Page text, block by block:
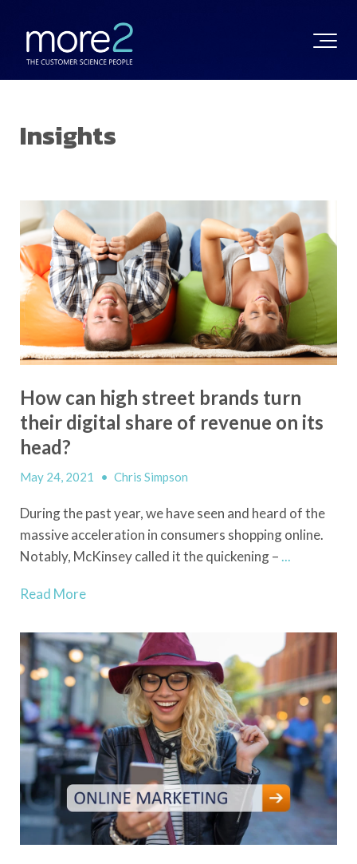
Insights
How can high street brands turn
their digital share of revenue on its
head?
May 24, 2021 • Chris Simpson
During the past year, we have seen and heard of the
massive acceleration in consumers shopping online.
Notably, McKinsey called it the quickening – ...
Read More